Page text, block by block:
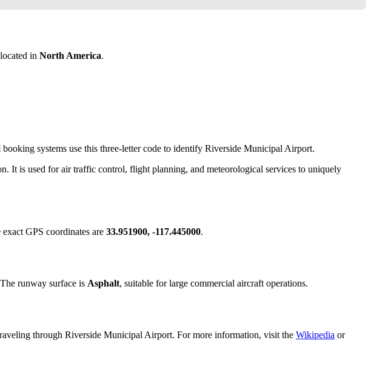
in North America.
systems use this three-letter code to identify Riverside Municipal Airport.
It is used for air traffic control, flight planning, and meteorological services to uniquely
exact GPS coordinates are 33.951900, -117.445000.
runway surface is Asphalt, suitable for large commercial aircraft operations.
through Riverside Municipal Airport. For more information, visit the Wikipedia or